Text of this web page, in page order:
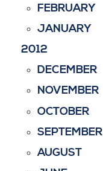
FEBRUARY
JANUARY
2012
DECEMBER
NOVEMBER
OCTOBER
SEPTEMBER
AUGUST